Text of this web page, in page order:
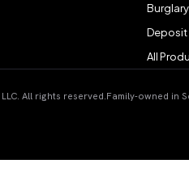
Deposit
All
All rights reserved. Family-owned in